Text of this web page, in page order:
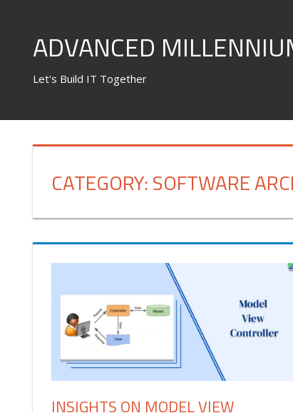
contentADVANCED
Let's Build IT Together
CATEGORY:SOFTWARE
INSIGHTS ON MODEL VIEW